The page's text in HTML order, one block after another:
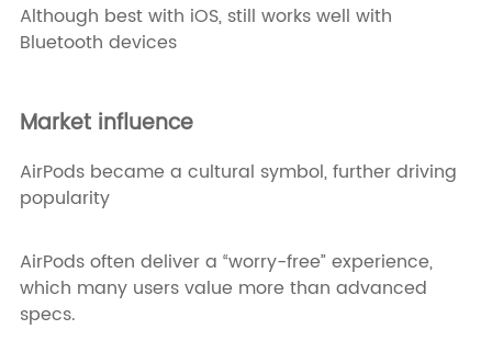
Although best with iOS, still works well with
Bluetooth devices
Market influence
AirPods became a cultural symbol, further driving
popularity
AirPods often deliver a “worry-free” experience,
which many users value more than advanced
specs.